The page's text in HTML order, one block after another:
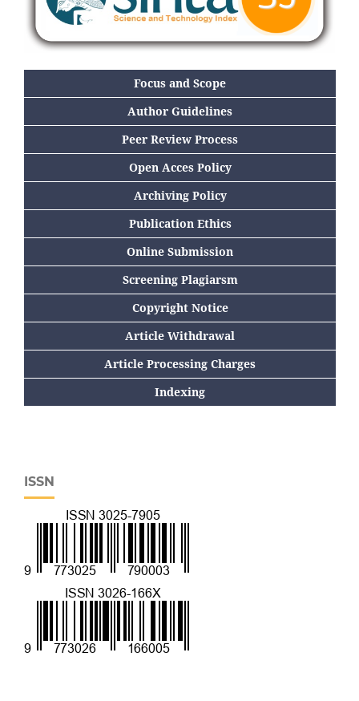
Focus and Scope
Author Guidelines
Peer Review Process
Open Acces Policy
Archiving Policy
Publication Ethics
Online Submission
Screening Plagiarsm
Copyright Notice
Article Withdrawal
Article Processing Charges
Indexing
ISSN